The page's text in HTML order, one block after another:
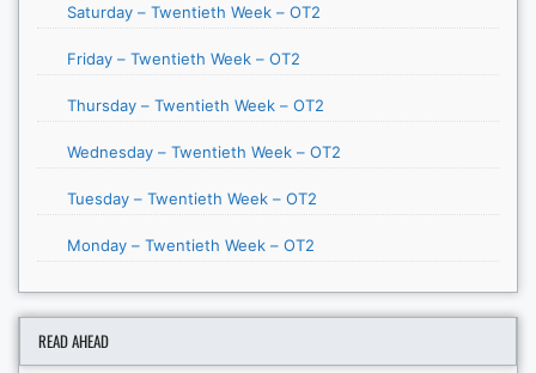
Saturday – Twentieth Week – OT2
Friday – Twentieth Week – OT2
Thursday – Twentieth Week – OT2
Wednesday – Twentieth Week – OT2
Tuesday – Twentieth Week – OT2
Monday – Twentieth Week – OT2
READ AHEAD